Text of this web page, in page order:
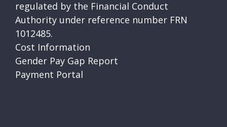
regulated by the Financial Conduct
Authority under reference number FRN
1012485.
Cost Information
Gender Pay Gap Report
Payment Portal